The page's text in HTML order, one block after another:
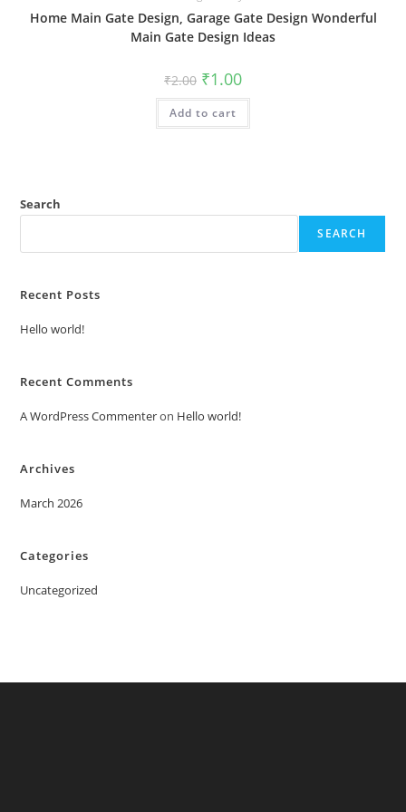
Home Main Gate Design, Garage Gate Design Wonderful
Main Gate Design Ideas
₹2.00 Original
price
was:
₹2.00.
₹1.00Current
is:
Add to cart
Search
SEARCH
Recent Posts
Hello world!
Recent Comments
A WordPress Commenteron Hello world!
Archives
March 2026
Categories
Uncategorized